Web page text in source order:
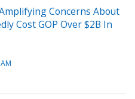
Concerns About
Cost GOP Over $2B In